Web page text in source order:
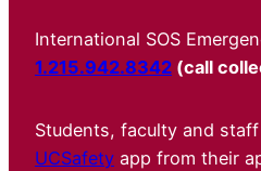
International SOS
1.215.942.8342 (call
Students, faculty and
UCSafety app from their